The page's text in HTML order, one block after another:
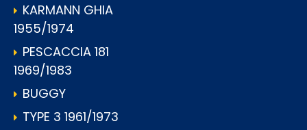
KARMANN GHIA
1955/1974
PESCACCIA 181
1969/1983
BUGGY
TYPE 3 1961/1973